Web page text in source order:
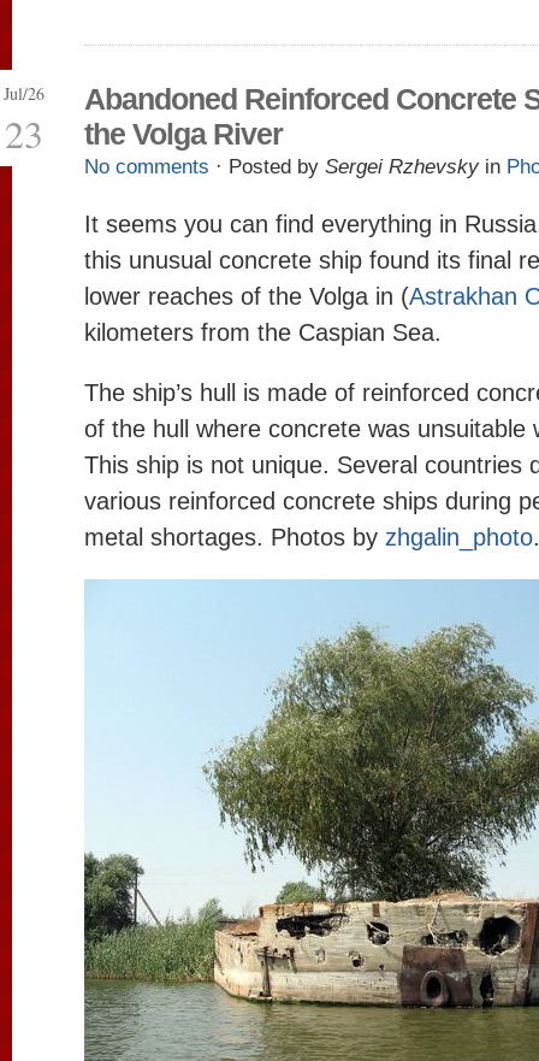
Jul/26
23
Abandoned Reinforced Concrete
the Volga River
No comments · Posted by Sergei Rzhevsky in
It seems you can find everything in
this unusual concrete ship found its final
lower reaches of the Volga in (Astrakhan
kilometers from the Caspian Sea.
The ship’s hull is made of reinforced
of the hull where concrete was unsuitable
This ship is not unique. Several countries
various reinforced concrete ships during
metal shortages. Photos by zhgalin_photo.